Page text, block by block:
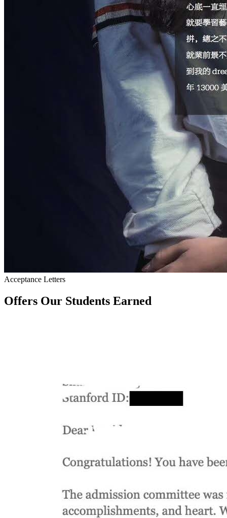
Acceptance Letters
Offers Our Students Earned